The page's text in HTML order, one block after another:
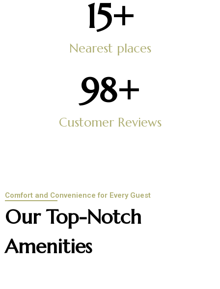
Nearest places
15+
Customer Reviews
100+
Comfort and Convenience for Every Guest
Our Top-Notch
Amenities